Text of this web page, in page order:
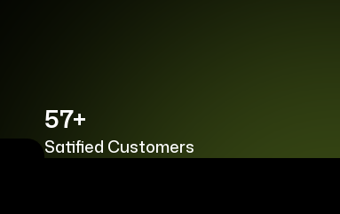
57+
Satified Customers